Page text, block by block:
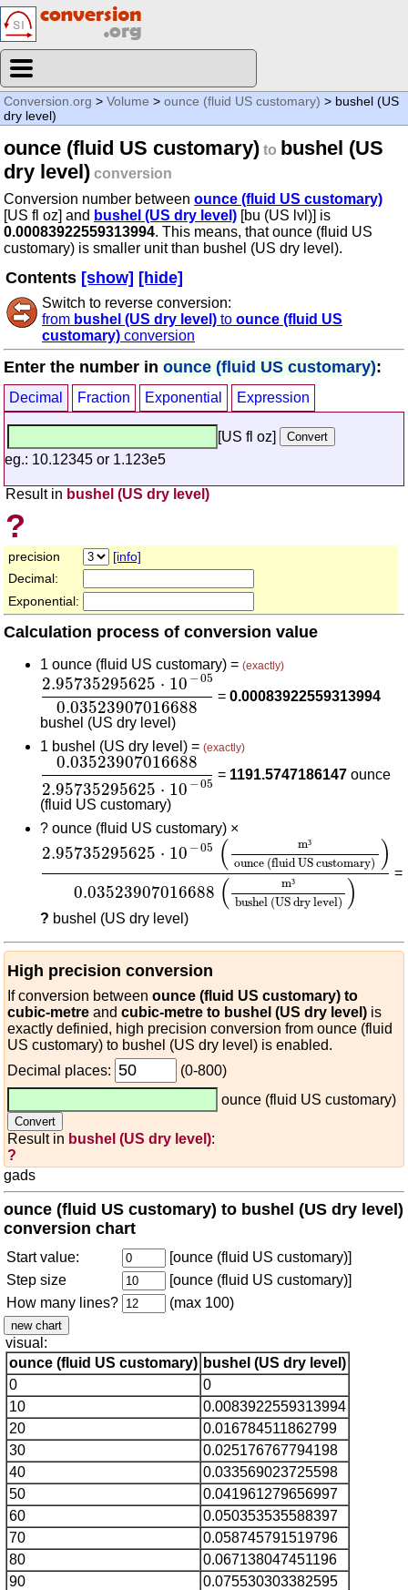
Conversion.org > Volume > ounce (fluid US customary) > bushel (US
dry level)
ounce (fluid US customary) to bushel (US
dry level) conversion
Conversion number between ounce (fluid US customary)
[US fl oz] and bushel (US dry level) [bu (US lvl)] is
0.00083922559313994. This means, that ounce (fluid US
customary) is smaller unit than bushel (US dry level).
Contents [show] [hide]
Switch to reverse conversion:
from bushel (US dry level) to ounce (fluid US
customary) conversion
Enter the number in ounce (fluid US customary):
Decimal Fraction Exponential Expression
[US fl oz]
eg.: 10.12345 or 1.123e5
Result in bushel (US dry level)
?
precision
[info]
Decimal:
Exponential:
Calculation process of conversion value
1 ounce (fluid US customary) = (exactly)
2.95735295625 ⋅ 10 −05
0.03523907016688
2.95735295625⋅10-050.03523907016688
=0.00083922559313994
bushel (US dry level)
1 bushel (US dry level) = (exactly)
0.03523907016688
2.95735295625 ⋅ 10 −05
0.035239070166882.95735295625
= 1191.5747186147 ounce
(fluid US customary)
? ounce (fluid US customary) ×
2.95735295625 ⋅ 10 −05 ( m³
ounce (fluid US customary) )
0.03523907016688 ( m³
bushel (US dry level) )
2.95735295625⋅10-05 (m³ ounce (fluid US
=
? bushel (US dry level)
High precision conversion
If conversion between ounce (fluid US customary) to
cubic-metre and cubic-metre to bushel (US dry level) is
exactly definied, high precision conversion from ounce (fluid
US customary) to bushel (US dry level) is enabled.
Decimal places:
(0-800)
ounce (fluid US customary)
Result in bushel (US dry level):
?
gads
ounce (fluid US customary) to bushel (US dry level)
conversion chart
Start value:
[ounce (fluid US customary)]
Step size
[ounce (fluid US customary)]
How many lines?
(max 100)
visual:
ounce (fluid US customary) bushel (US dry level)
0
0
10
0.0083922559313994
20
0.016784511862799
30
0.025176767794198
40
0.033569023725598
50
0.041961279656997
60
0.050353535588397
70
0.058745791519796
80
0.067138047451196
90
0.075530303382595